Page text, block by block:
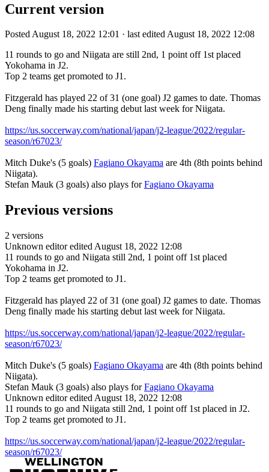
Current version
Posted August 18, 2022 12:01 · last edited August 18, 2022 12:08
11 rounds to go and Niigata are still 2nd, 1 point off 1st placed
Yokohama in J2.
Top 2 teams get promoted to J1.
Fitzgerald has played 22 of 31 (one goal) J2 games to date. Thomas
Deng finally made his starting debut last week for Niigata.
https://us.soccerway.com/national/japan/j2-league/2022/regular-
season/r67023/
Mitch Duke's (5 goals) Fagiano Okayama are 4th (8th points behind
Niigata).
Stefan Mauk (3 goals) also plays forFagiano Okayama
Previous versions
2 versions
Unknown editor edited August 18, 2022 12:08
11 rounds to go and Niigata still 2nd, 1 point off 1st placed
Yokohama in J2.
Top 2 teams get promoted to J1.
Fitzgerald has played 22 of 31 (one goal) J2 games to date. Thomas
Deng finally made his starting debut last week for Niigata.
https://us.soccerway.com/national/japan/j2-league/2022/regular-
season/r67023/
Mitch Duke's (5 goals) Fagiano Okayama are 4th (8th points behind
Niigata).
Stefan Mauk (3 goals) also plays forFagiano Okayama
Unknown editor edited August 18, 2022 12:08
11 rounds to go and Niigata still 2nd, 1 point off 1st placed in J2.
Top 2 teams get promoted to J1.
https://us.soccerway.com/national/japan/j2-league/2022/regular-
season/r67023/